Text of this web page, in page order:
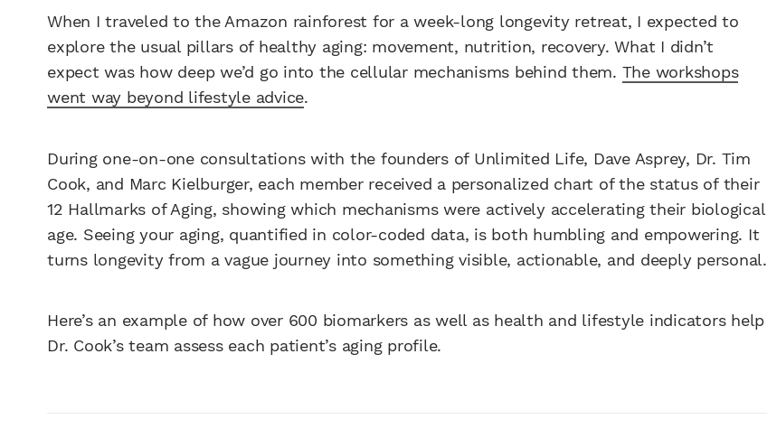
When I traveled to the Amazon rainforest for a week-long longevity retreat, I expected to
explore the usual pillars of healthy aging: movement, nutrition, recovery. What I didn’t
expect was how deep we’d go into the cellular mechanisms behind them. The workshops
went way beyond lifestyle advice.
During one-on-one consultations with the founders of Unlimited Life, Dave Asprey, Dr. Tim
Cook, and Marc Kielburger, each member received a personalized chart of the status of their
12 Hallmarks of Aging, showing which mechanisms were actively accelerating their biological
age. Seeing your aging, quantified in color-coded data, is both humbling and empowering. It
turns longevity from a vague journey into something visible, actionable, and deeply personal.
Here’s an example of how over 600 biomarkers as well as health and lifestyle indicators help
Dr. Cook’s team assess each patient’s aging profile.